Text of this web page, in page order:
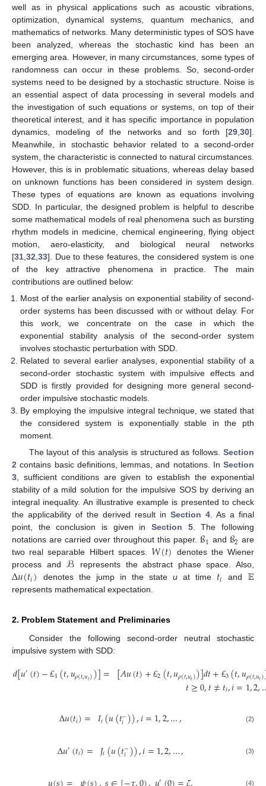
well as in physical applications such as acoustic vibrations,
optimization, dynamical systems, quantum mechanics, and
mathematics of networks. Many deterministic types of SOS have
been analyzed, whereas the stochastic kind has been an
emerging area. However, in many circumstances, some types of
randomness can occur in these problems. So, second-order
systems need to be designed by a stochastic structure. Noise is
an essential aspect of data processing in several models and
the investigation of such equations or systems, on top of their
theoretical interest, and it has specific importance in population
dynamics, modeling of the networks and so forth [29 30].
Meanwhile, in stochastic behavior related to a second-order
system, the characteristic is connected to natural circumstances.
However, this is in problematic situations, whereas delay based
on unknown functions has been considered in system design.
These types of equations are known as equations involving
SDD. In particular, the designed problem is helpful to describe
some mathematical models of real phenomena such as bursting
rhythm models in medicine, chemical engineering, flying object
motion, aero-elasticity, and biological neural networks
[31 32 33]. Due to these features, the considered system is one
of the key attractive phenomena in practice. The main
contributions are outlined below:
Most of the earlier analysis on exponential stability of second-
order systems has been discussed with or without delay. For
this work, we concentrate on the case in which the
exponential stability analysis of the second-order system
involves stochastic perturbation with SDD.
Related to several earlier analyses, exponential stability of a
second-order stochastic system with impulsive effects and
SDD is firstly provided for designing more general second-
order impulsive stochastic models.
By employing the impulsive integral technique, we stated that
the considered system is exponentially stable in the pth
moment.
The layout of this analysis is structured as follows. Section
2 contains basic definitions, lemmas, and notations. In Section
3, sufficient conditions are given to establish the exponential
stability of a mild solution for the impulsive SOS by deriving an
integral inequality. An illustrative example is presented to check
the applicability of the derived result in Section 4. As a final
point, the conclusion is given in Section 5. The following
notations are carried over throughout this paper. ß1 and ß2 are
two real separable Hilbert spaces. 𝑊(𝑡) denotes the Wiener
process andℬ represents the abstract phase space. Also,
Δ𝑢(𝑡𝑖) denotes the jump in the state uat time 𝑡𝑖 and 𝔼
represents mathematical expectation.
2. Problem Statement and Preliminaries
Consider the following second-order neutral stochastic
impulsive system with SDD:
𝑑[𝑢′(𝑡)−£1(𝑡,𝑢𝜌(𝑡,𝑢𝑡))]= [𝐴𝑢(𝑡)+£2(𝑡,𝑢𝜌(𝑡,𝑢𝑡))]𝑑𝑡+£3(𝑡,𝑢𝜌(𝑡,𝑢𝑡)
𝑡≥0,𝑡≠𝑡𝑖,𝑖=1,2,
Δ𝑢(𝑡𝑖)= 𝐼𝑖(𝑢(𝑡−
𝑖)),𝑖=1,2,…, (2)
Δ𝑢′(𝑡𝑖)= 𝐽𝑖(𝑢(𝑡−
𝑖)),𝑖=1,2,…, (3)
′ (4)